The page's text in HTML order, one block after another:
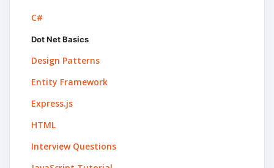
C#
Dot Net Basics
Design Patterns
Entity Framework
Express.js
HTML
Interview Questions